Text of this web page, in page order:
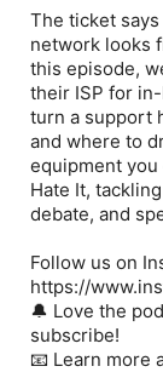
The ticket
network looks
this episode,
their ISP for
turn a support
and where to
equipment you
Hate It,
debate, and
Follow us on
https://
🔔 Love the
subscribe!
📧 Learn more